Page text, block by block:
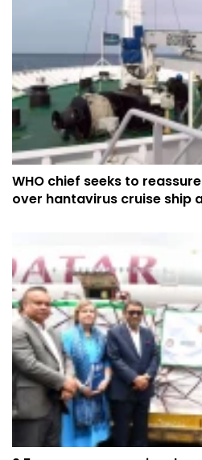
WHO chief seeks to
over hantavirus cruise ship